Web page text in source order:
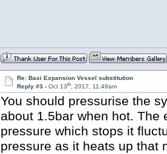
Re: Baxi Expansion Vessel substitution
Reply #3 -Oct 13th, 2017, 11:49am
You should pressurise the
about 1.5bar when hot.
pressure which stops it
pressure as it heats up that